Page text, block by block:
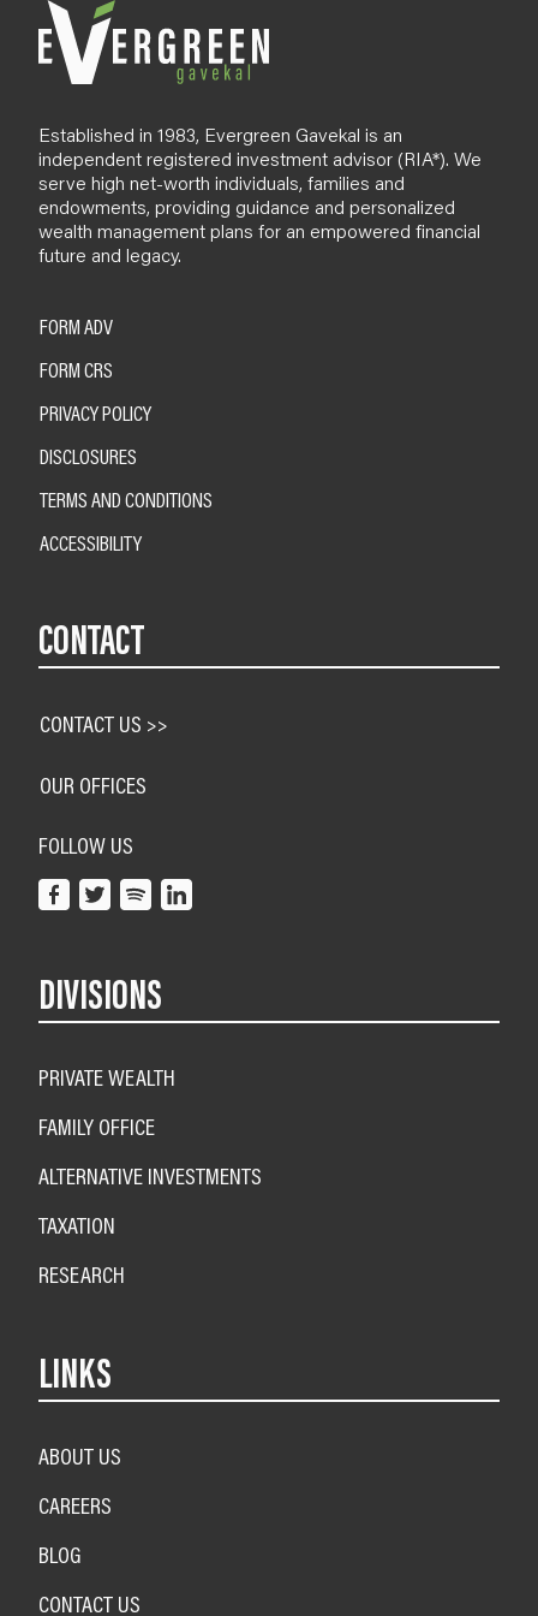
Established in 1983, Evergreen Gavekal is an
independent registered investment advisor (RIA*). We
serve high net-worth individuals, families and
endowments, providing guidance and personalized
wealth management plans for an empowered financial
future and legacy.
FORM ADV
FORM CRS
PRIVACY POLICY
DISCLOSURES
TERMS AND CONDITIONS
ACCESSIBILITY
CONTACT
CONTACT US >>
OUR OFFICES
FOLLOW US
DIVISIONS
PRIVATE WEALTH
FAMILY OFFICE
ALTERNATIVE INVESTMENTS
TAXATION
RESEARCH
LINKS
ABOUT US
CAREERS
BLOG
CONTACT US